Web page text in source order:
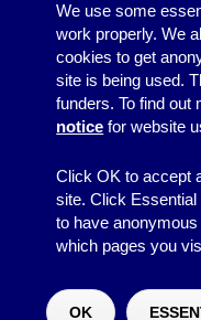
A useful reference
alike – like all our
and download on
paper copy next
‹ Older posts
We use some
work properly. We
cookies to get
site is being used.
funders. To find out
notice for website
Click OK to accept
site. Click Essential
to have
which pages you
OK